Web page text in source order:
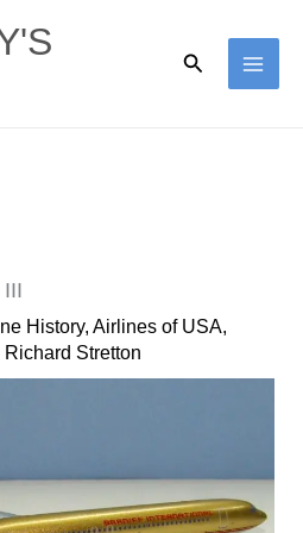
Search
History, Airlines of USA,
Richard Stretton